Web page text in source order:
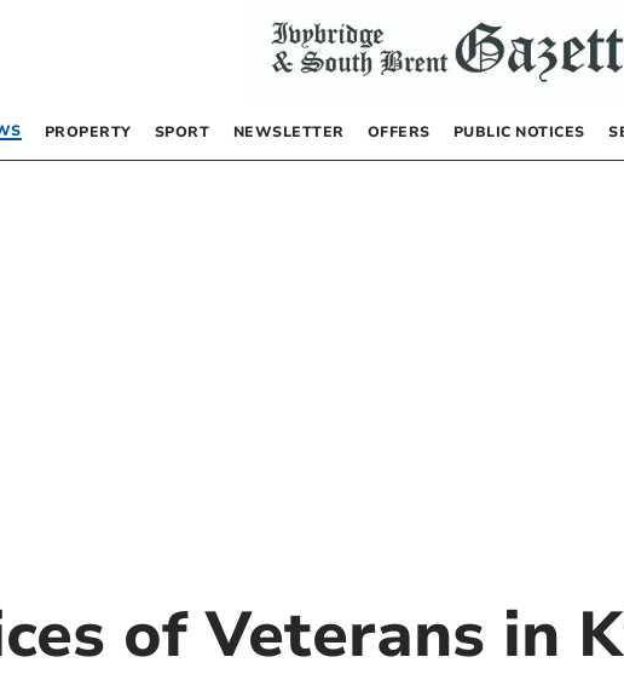
PROPERTY SPORT NEWSLETTER OFFERS PUBLIC NOTICES
of Veterans in